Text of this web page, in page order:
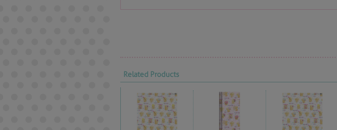
Related Products